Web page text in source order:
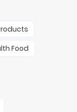
Food